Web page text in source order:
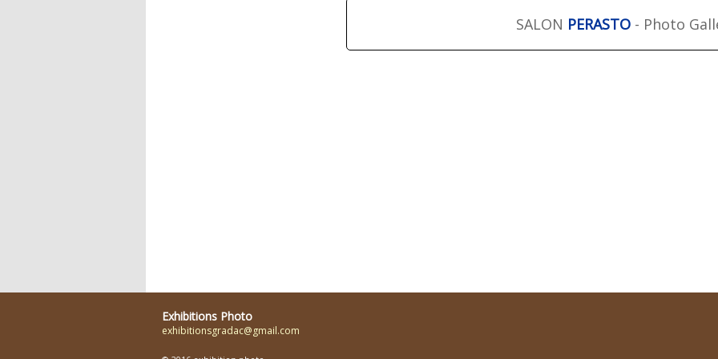
SALON PERASTO - Photo
Exhibitions Photo
exhibitionsgradac@gmail.com